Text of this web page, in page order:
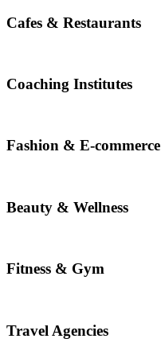
Cafes & Restaurants
Coaching Institutes
Fashion & E-commerce
Beauty & Wellness
Fitness & Gym
Travel Agencies